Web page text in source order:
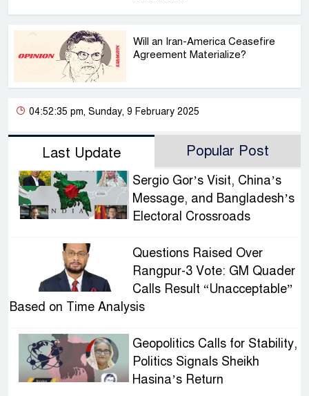
Will an Iran-America Ceasefire
Agreement Materialize?
04:52:35 pm, Sunday, 9 February 2025
Last Update Popular Post
Sergio Gor’s Visit, China’s
Message, and Bangladesh’s
Electoral Crossroads
Questions Raised Over
Rangpur-3 Vote: GM Quader
Calls Result “Unacceptable”
Based on Time Analysis
Geopolitics Calls for Stability,
Politics Signals Sheikh
Hasina’s Return